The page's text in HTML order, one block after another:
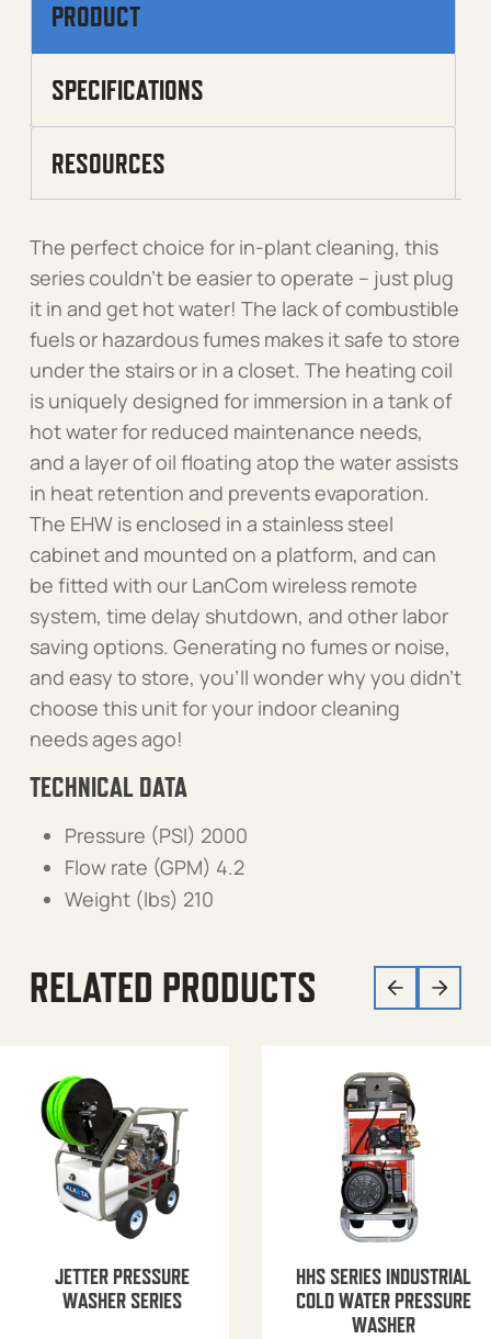
PRODUCT
SPECIFICATIONS
RESOURCES
The perfect choice for in-plant cleaning, this
series couldn’t be easier to operate – just plug
it in and get hot water! The lack of combustible
fuels or hazardous fumes makes it safe to store
under the stairs or in a closet. The heating coil
is uniquely designed for immersion in a tank of
hot water for reduced maintenance needs,
and a layer of oil floating atop the water assists
in heat retention and prevents evaporation.
The EHW is enclosed in a stainless steel
cabinet and mounted on a platform, and can
be fitted with our LanCom wireless remote
system, time delay shutdown, and other labor
saving options. Generating no fumes or noise,
and easy to store, you’ll wonder why you didn’t
choose this unit for your indoor cleaning
needs ages ago!
TECHNICAL DATA
Pressure (PSI) 2000
Flow rate (GPM) 4.2
Weight (lbs) 210
RELATED PRODUCTS
JETTER PRESSURE
WASHER SERIES
HHS SERIES INDUSTRIAL
COLD WATER PRESSURE
WASHER